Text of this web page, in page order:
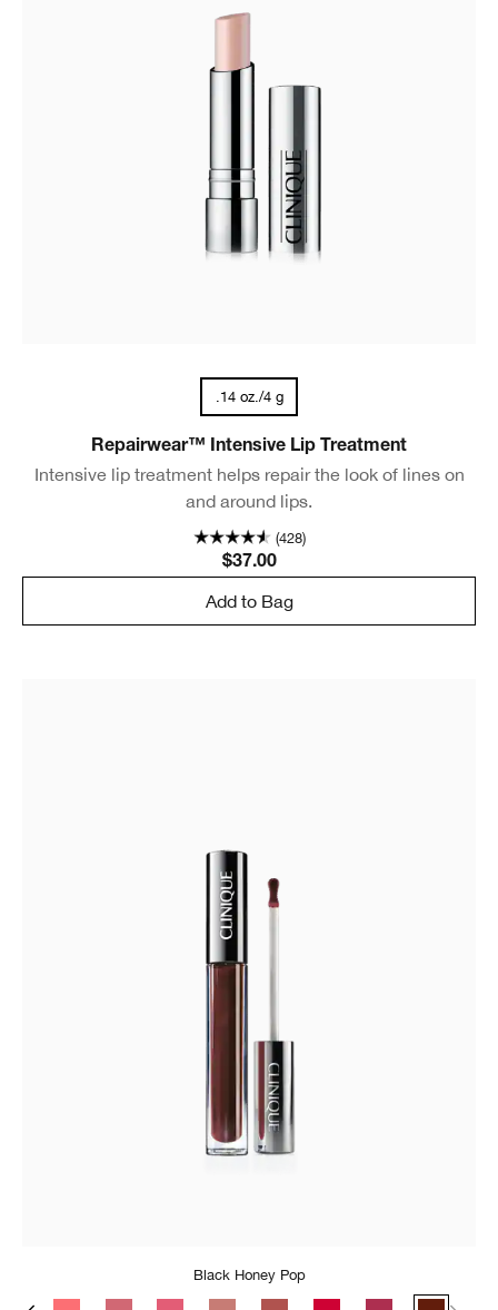
.14 oz./4 g
Repairwear™ Intensive Lip Treatment
Intensive lip treatment helps repair the look of lines on
and around lips.
(428)
$37.00
Add to Bag
Black Honey Pop